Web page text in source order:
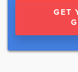
GET